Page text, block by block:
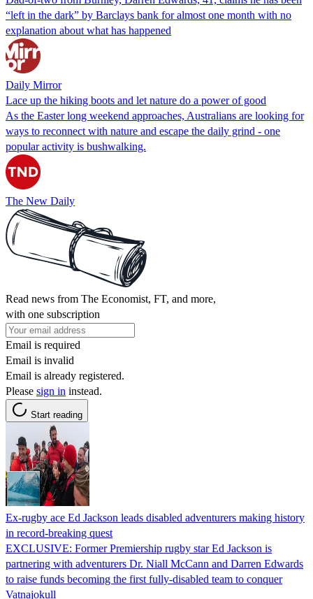
“left in the dark” by Barclays bank for almost one month with no
explanation about what has happened
Daily Mirror
Lace up the hiking boots and let nature do a power of good
As the Easter long weekend approaches, Australians are looking for
ways to reconnect with nature and escape the daily grind - one
popular activity is bushwalking.
The New Daily
Read news from The Economist, FT, and more,
with one subscription
Email is required
Email is invalid
Email is already registered.
Please sign in instead.
Start reading
Ex-rugby ace Ed Jackson leads disabled adventurers making history
in record-breaking quest
EXCLUSIVE: Former Premiership rugby star Ed Jackson is
partnering with adventurers Dr. Niall McCann and Darren Edwards
to raise funds becoming the first fully-disabled team to conquer
Vatnajokull